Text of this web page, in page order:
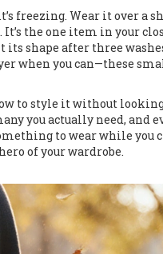
freezing. Wear it over a
the one item in your
shape after three
when you can—these
to style it without
you actually need, and
to wear while you
of your wardrobe.